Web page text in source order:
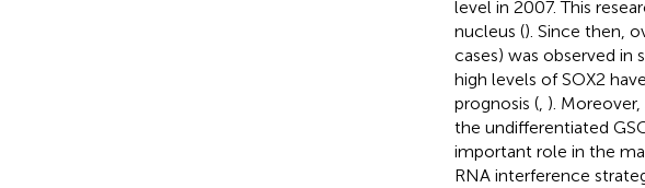
level in 2007. This
nucleus (). Since then,
cases) was observed in
high levels of SOX2
prognosis (, ).
the undifferentiated
important role in the
RNA interference